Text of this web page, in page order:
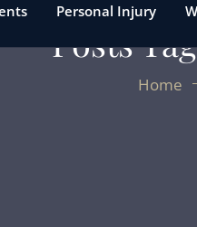
Personal Injury
Posts
Home